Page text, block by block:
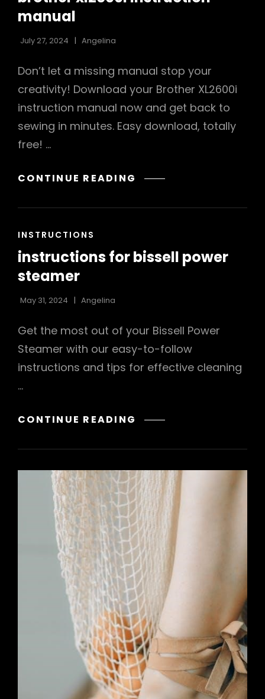
manual
July 27, 2024 Angelina
Don’t let a missing manual stop your
creativity! Download your Brother XL2600i
instruction manual now and get back to
sewing in minutes. Easy download, totally
free! …
CONTINUE READING BROTHER
INSTRUCTION
CAT
INSTRUCTIONS
instructions for bissell power
steamer
May 31, 2024 Angelina
Get the most out of your Bissell Power
Steamer with our easy-to-follow
instructions and tips for effective cleaning
…
CONTINUE READING INSTRUCTIONS
BISSELL
STEAMER